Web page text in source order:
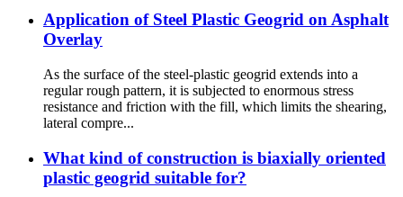
Application of Steel Plastic Geogrid on Asphalt
Overlay
As the surface of the steel-plastic geogrid extends into a
regular rough pattern, it is subjected to enormous stress
resistance and friction with the fill, which limits the shearing,
lateral compre...
What kind of construction is biaxially oriented
plastic geogrid suitable for?